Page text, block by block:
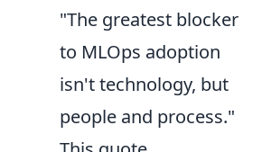
"The greatest blocker
to MLOps adoption
isn't technology, but
people and process."